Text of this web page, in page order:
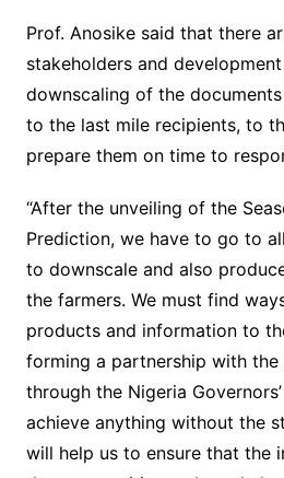
Prof. Anosike said that there
stakeholders and
downscaling of the
to the last mile recipients, to
prepare them on time to
“After the unveiling of the
Prediction, we have to go to
to downscale and also
the farmers. We must find
products and information to
forming a partnership with
through the Nigeria Governors’
achieve anything without the
will help us to ensure that the